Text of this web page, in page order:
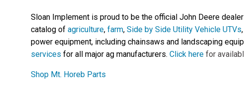
Sloan Implement is proud to be the official John Deere
catalog of agriculture, farm, Side by Side Utility Vehicle UTVs
power equipment, including chainsaws and landscaping
services for all major ag manufacturers. Click here for
Shop Mt. Horeb Parts